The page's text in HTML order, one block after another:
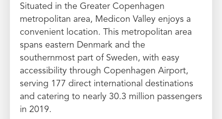
Situated in the Greater Copenhagen
metropolitan area, Medicon Valley enjoys a
convenient location. This metropolitan area
spans eastern Denmark and the
southernmost part of Sweden, with easy
accessibility through Copenhagen Airport,
serving 177 direct international destinations
and catering to nearly 30.3 million passengers
in 2019.